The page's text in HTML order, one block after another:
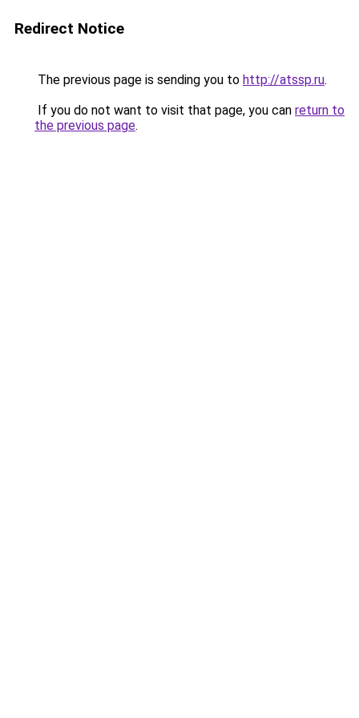
Redirect Notice
The previous page is sending you to http://atssp.ru.
If you do not want to visit that page, you can return to
the previous page.